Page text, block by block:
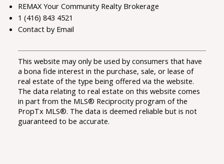
REMAX Your Community Realty Brokerage
1 (416) 843 4521
Contact by Email
This website may only be used by consumers that have
a bona fide interest in the purchase, sale, or lease of
real estate of the type being offered via the website.
The data relating to real estate on this website comes
in part from the MLS® Reciprocity program of the
PropTx MLS®. The data is deemed reliable but is not
guaranteed to be accurate.